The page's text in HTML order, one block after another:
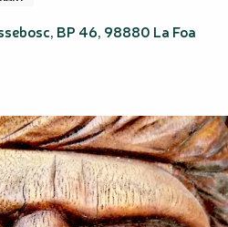
BP 46, 98880 La Foa